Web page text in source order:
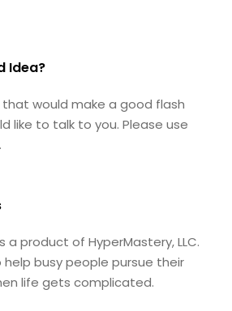
Idea?
that would make a good flash
like to talk to you. Please use
a product of HyperMastery, LLC.
busy people pursue their
life gets complicated.